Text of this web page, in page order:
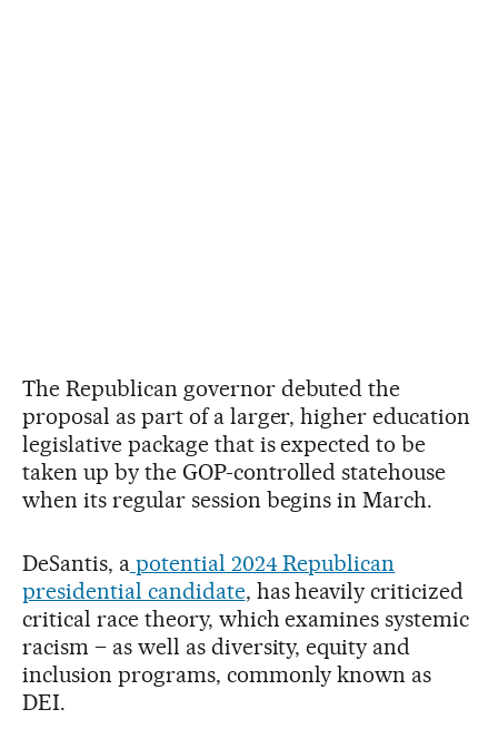
The Republican governor debuted the
proposal as part of a larger, higher education
legislative package that is expected to be
taken up by the GOP-controlled statehouse
when its regular session begins in March.
DeSantis, apotential 2024 Republican
presidential candidate, has heavily criticized
critical race theory, which examines systemic
racism – as well as diversity, equity and
inclusion programs, commonly known as
DEI.